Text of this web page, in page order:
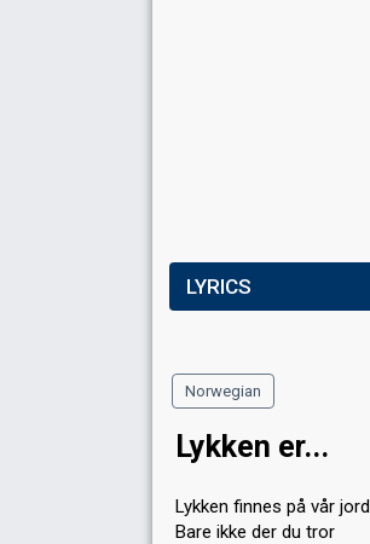
LYRICS
Norwegian
Lykken er...
Lykken finnes på vår jord
Bare ikke der du tror